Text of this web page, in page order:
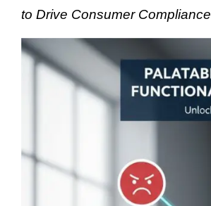
to Drive Consumer Compliance